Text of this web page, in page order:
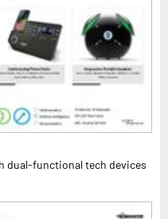
dual-functional tech devices